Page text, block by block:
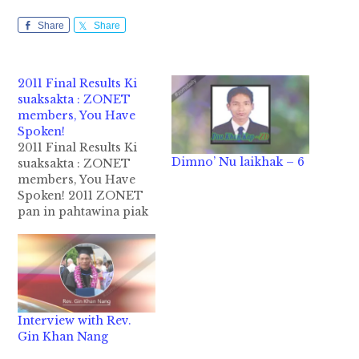
Share Share
2011 Final Results Ki
suaksakta : ZONET
members, You Have
Spoken!
2011 Final Results Ki
suaksakta : ZONET
members, You Have
Spoken! 2011 ZONET
pan in pahtawina piak
khia mi 245 kipha hi.
Tua sung pan in,
Person of the Year,
Writer of the Year leh
Reporter of the Year ki
telkhia hi. January 12 -
…
Dimno’ Nu laikhak – 6
Interview with Rev.
Gin Khan Nang